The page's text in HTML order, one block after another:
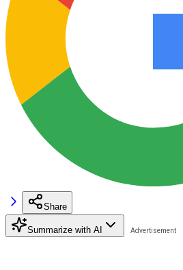
Share
Summarize with AI